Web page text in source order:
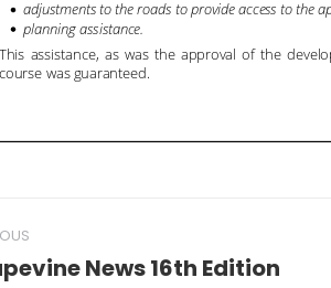
News 16th Edition